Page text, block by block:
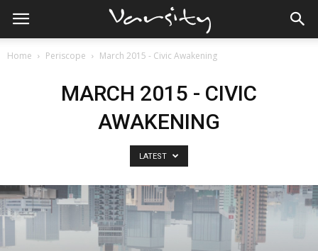
Home Periscope March 2015 - Civic Awakening
MARCH 2015 - CIVIC
AWAKENING
LATEST